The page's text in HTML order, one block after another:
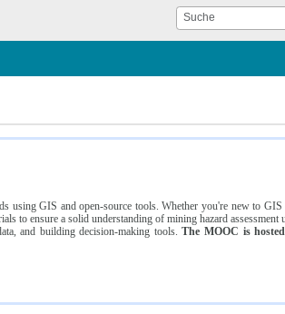
Suche
using GIS and open-source tools. Whether you're new to
to ensure a solid understanding of mining hazard
and building decision-making tools.The MOOC is